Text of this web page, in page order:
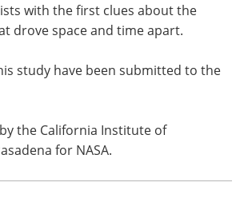
with the first clues about the
drove space and time apart.
study have been submitted to the
by the California Institute of
for NASA.